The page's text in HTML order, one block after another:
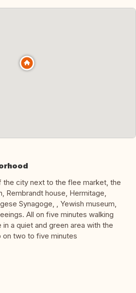
the city next to the flee market, the
Rembrandt house, Hermitage,
Synagoge, , Yewish museum,
All on five minutes walking
a quiet and green area with the
on two to five minutes